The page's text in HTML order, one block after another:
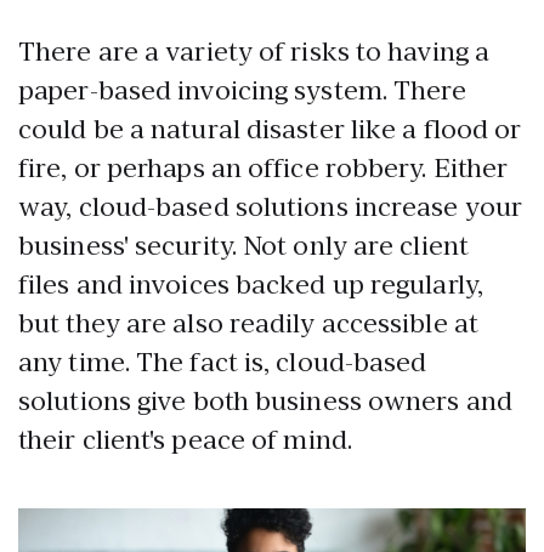
There are a variety of risks to having a
paper-based invoicing system. There
could be a natural disaster like a flood or
fire, or perhaps an office robbery. Either
way, cloud-based solutions increase your
business' security. Not only are client
files and invoices backed up regularly,
but they are also readily accessible at
any time. The fact is, cloud-based
solutions give both business owners and
their client's peace of mind.